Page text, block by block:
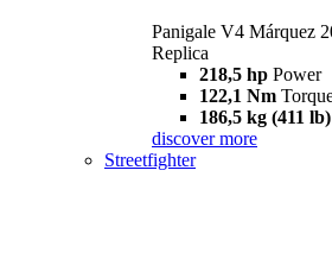
Panigale V4 Márquez
Replica
218,5 hp Power
122,1 Nm
186,5 kg (411 lb)
discover more
Streetfighter